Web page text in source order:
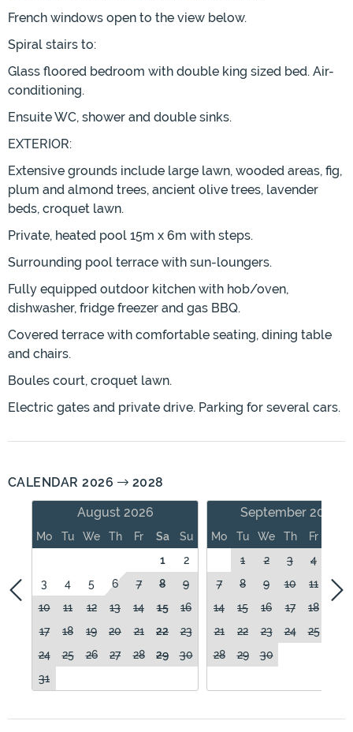
French windows open to the view below.
Spiral stairs to:
Glass floored bedroom with double king sized bed. Air-
conditioning.
Ensuite WC, shower and double sinks.
EXTERIOR:
Extensive grounds include large lawn, wooded areas, fig,
plum and almond trees, ancient olive trees, lavender
beds, croquet lawn.
Private, heated pool 15m x 6m with steps.
Surrounding pool terrace with sun-loungers.
Fully equipped outdoor kitchen with hob/oven,
dishwasher, fridge freezer and gas BBQ.
Covered terrace with comfortable seating, dining table
and chairs.
Boules court, croquet lawn.
Electric gates and private drive. Parking for several cars.
CALENDAR 2026
2028
August 2026
Mo Tu We Th Fr Sa
Su
1
2
3
4 5 6 7 8
9
10
11 12 13 14 15
16
17
18 19 20 21 22
23
24
25 26 27 28 29
30
31
September 2026
Mo Tu We Th Fr
1
2 3 4
7
8 9 10 11
12
14
15 16 17 18
21
22 23 24 25
28
29 30